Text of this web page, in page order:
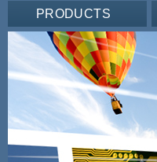
PRODUCTS